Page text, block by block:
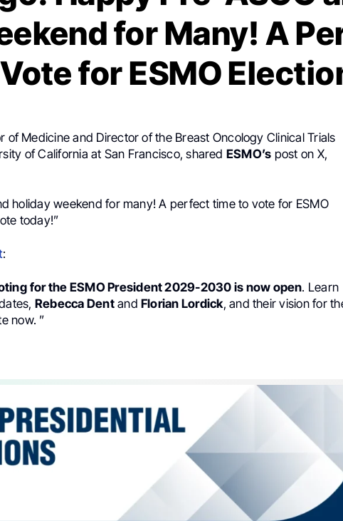
for Many! A
for ESMO
of Medicine and Director of the Breast Oncology Clinical Trials
of California at San Francisco, shared ESMO’s post on X,
holiday weekend for many! A perfect time to vote for ESMO
today!”
:
for the ESMO President 2029-2030 is now open. Learn
Rebecca Dentand Florian Lordick, and their vision for
now. ”